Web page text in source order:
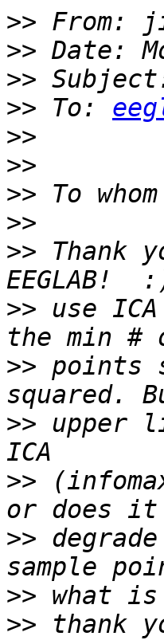
>> From:
>>
>>
>> To:
>>
>>
>>
>>
>> Thank
>> use
>> points
>> upper
>>
>>
>>
>> thank